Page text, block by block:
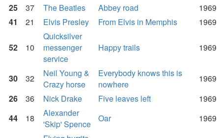
25
37 The Beatles Abbey road
1969
41
21 Elvis Presley From Elvis in Memphis 1969
52 10
Quicksilver
messenger
service
Happy trails 1969
30 32
Neil Young &
Crazy horse
Everybody knows this is
nowhere
1969
26
36 Nick Drake Five leaves left
1969
44
18
Alexander
'Skip' Spence
Oar
1969